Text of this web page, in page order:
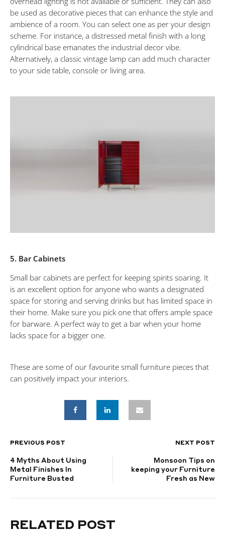
be used as decorative pieces that can enhance the style and
ambience of a room. You can select one as per your design
scheme. For instance, a distressed metal finish with a long
cylindrical base emanates the industrial decor vibe.
Alternatively, a classic vintage lamp can add much character
to your side table, console or living area.
5. Bar Cabinets
Small bar cabinets are perfect for keeping spirits soaring. It
is an excellent option for anyone who wants a designated
space for storing and serving drinks but has limited space in
their home. Make sure you pick one that offers ample space
for barware. A perfect way to get a bar when your home
lacks space for a bigger one.
These are some of our favourite small furniture pieces that
can positively impact your interiors.
POST
NAVIGATION
PREVIOUS POST NEXT POST
4 Myths About Using
Metal Finishes In
Furniture Busted
Monsoon Tips on
keeping your Furniture
Fresh as New
RELATED POST